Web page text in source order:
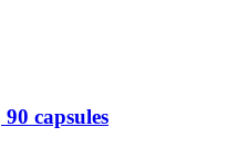
capsules